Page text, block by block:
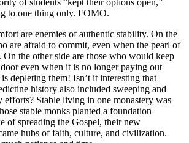
of students “kept their options open,”
to one thing only. FOMO.
are enemies of authentic stability. On the
are afraid to commit, even when the pearl of
On the other side are those who would keep
even when it is no longer paying out –
depleting them! Isn’t it interesting that
history also included sweeping and
efforts? Stable living in one monastery was
stable monks planted a foundation
of spreading the Gospel, their new
hubs of faith, culture, and civilization.